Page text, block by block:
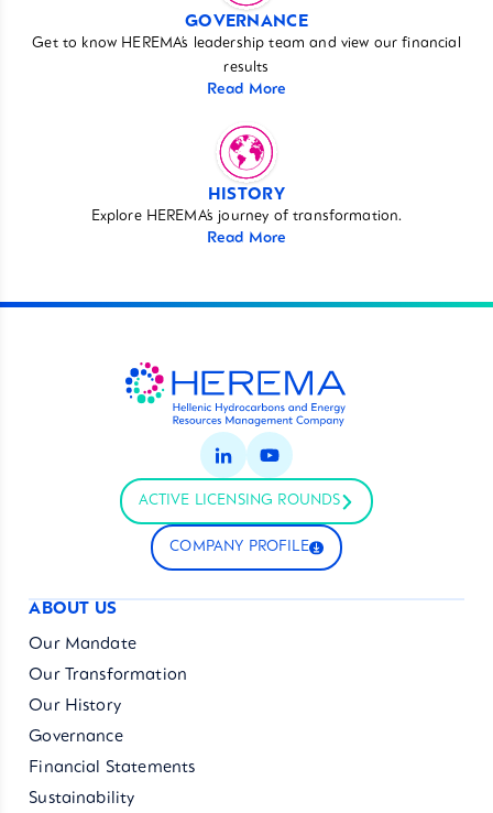
GOVERNANCE
Get to know HEREMA’s leadership team and view our financial
results
Read More
HISTORY
Explore HEREMA’s journey of transformation.
Read More
ACTIVE LICENSING ROUNDS
COMPANY PROFILE
ABOUT US
Our Mandate
Our Transformation
Our History
Governance
Financial Statements
Sustainability